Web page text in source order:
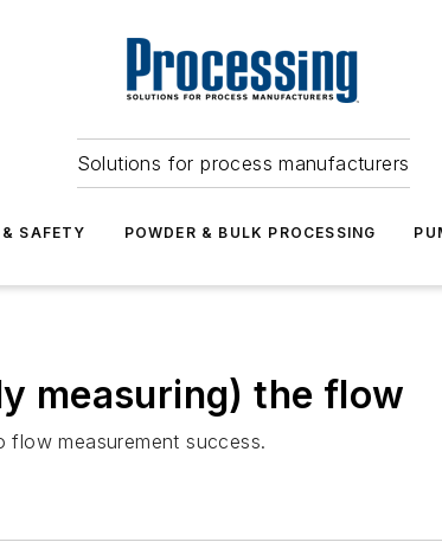
Solutions for process manufacturers
SAFETY POWDER & BULK PROCESSING
measuring) the flow
measurement success.